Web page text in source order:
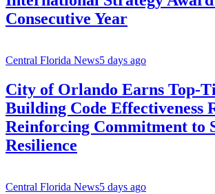
Consecutive Year
Central Florida News5 days ago
City of Orlando Earns Top-
Building Code Effectiveness
Reinforcing Commitment to
Resilience
Central Florida News5 days ago